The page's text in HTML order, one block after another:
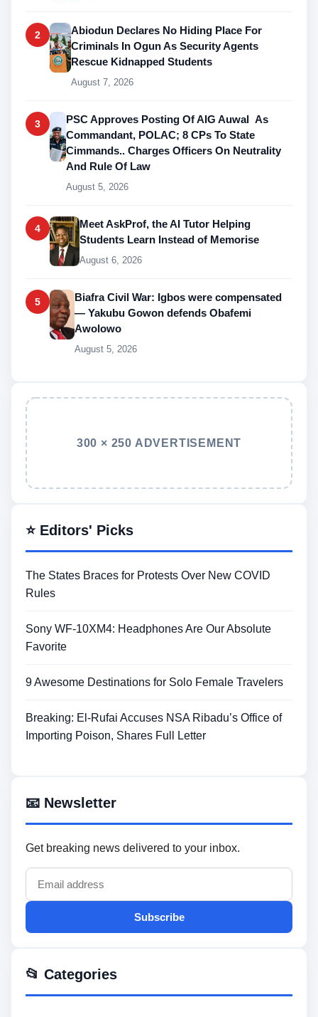
2
Abiodun Declares No Hiding Place For
Criminals In Ogun As Security Agents
Rescue Kidnapped Students
August 7, 2026
3
PSC Approves Posting Of AIG Auwal As
Commandant, POLAC; 8 CPs To State
Cimmands.. Charges Officers On Neutrality
And Rule Of Law
August 5, 2026
4
Meet AskProf, the AI Tutor Helping
Students Learn Instead of Memorise
August 6, 2026
5
Biafra Civil War: Igbos were compensated
— Yakubu Gowon defends Obafemi
Awolowo
August 5, 2026
300 × 250 ADVERTISEMENT
⭐ Editors' Picks
The States Braces for Protests Over New COVID
Rules
Sony WF-10XM4: Headphones Are Our Absolute
Favorite
9 Awesome Destinations for Solo Female Travelers
Breaking: El-Rufai Accuses NSA Ribadu’s Office of
Importing Poison, Shares Full Letter
📧 Newsletter
Get breaking news delivered to your inbox.
Subscribe
📂 Categories